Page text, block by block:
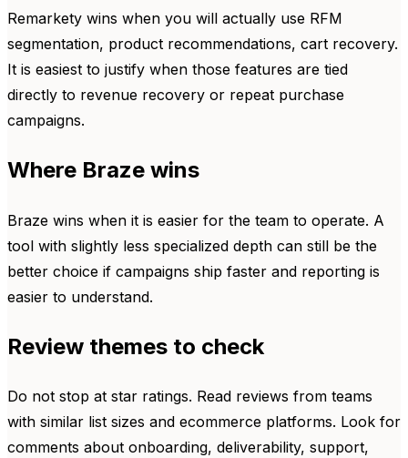
Remarkety wins when you will actually use RFM
segmentation, product recommendations, cart recovery.
It is easiest to justify when those features are tied
directly to revenue recovery or repeat purchase
campaigns.
Where Braze wins
Braze wins when it is easier for the team to operate. A
tool with slightly less specialized depth can still be the
better choice if campaigns ship faster and reporting is
easier to understand.
Review themes to check
Do not stop at star ratings. Read reviews from teams
with similar list sizes and ecommerce platforms. Look for
comments about onboarding, deliverability, support,